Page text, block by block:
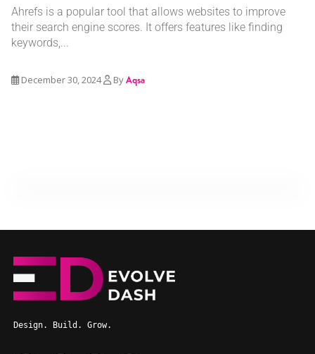
Ahrefs is a popular tool that allows websites to improve
their search engine scores. It offers features like finding
keywords,...
December 30, 2024 ByAqsa
Design. Build. Grow.